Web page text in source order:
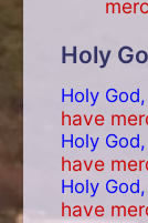
Holy
Holy
have
Holy
have
Holy
have